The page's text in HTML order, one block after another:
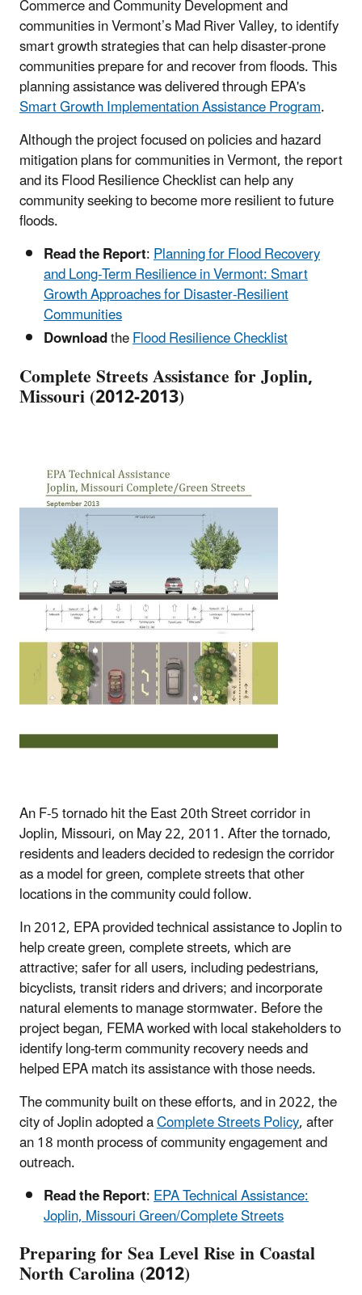
Commerce and Community Development and
communities in Vermont’s Mad River Valley, to identify
smart growth strategies that can help disaster-prone
communities prepare for and recover from floods. This
planning assistance was delivered through EPA's
Smart Growth Implementation Assistance Program.
Although the project focused on policies and hazard
mitigation plans for communities in Vermont, the report
and its Flood Resilience Checklist can help any
community seeking to become more resilient to future
floods.
Read the Report:Planning for Flood Recovery
and Long-Term Resilience in Vermont: Smart
Growth Approaches for Disaster-Resilient
Communities
DownloadtheFlood Resilience Checklist
Complete Streets Assistance for Joplin,
Missouri (2012-2013)
An F-5 tornado hit the East 20th Street corridor in
Joplin, Missouri, on May 22, 2011. After the tornado,
residents and leaders decided to redesign the corridor
as a model for green, complete streets that other
locations in the community could follow.
In 2012, EPA provided technical assistance to Joplin to
help create green, complete streets, which are
attractive; safer for all users, including pedestrians,
bicyclists, transit riders and drivers; and incorporate
natural elements to manage stormwater. Before the
project began, FEMA worked with local stakeholders to
identify long-term community recovery needs and
helped EPA match its assistance with those needs.
The community built on these efforts, and in 2022, the
city of Joplin adopted aComplete Streets Policy, after
an 18 month process of community engagement and
outreach.
Read the Report:EPA Technical Assistance:
Joplin, Missouri Green/Complete Streets
Preparing for Sea Level Rise in Coastal
North Carolina (2012)